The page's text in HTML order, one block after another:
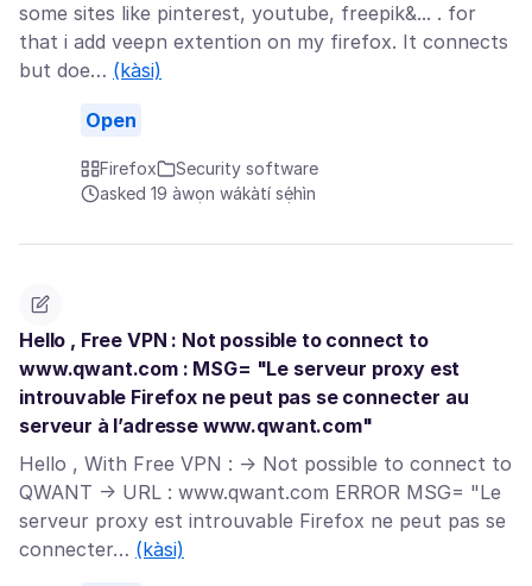
some sites like pinterest, youtube, freepik&... . for
that i add veepn extention on my firefox. It connects
but doe… (kàsi)
Open
Firefox
Security software
asked 19 àwọn wákàtí sẹ́hìn
Hello , Free VPN : Not possible to connect to
www.qwant.com : MSG= "Le serveur proxy est
introuvable Firefox ne peut pas se connecter au
serveur à l’adresse www.qwant.com"
Hello , With Free VPN : -> Not possible to connect to
QWANT -> URL : www.qwant.com ERROR MSG= "Le
serveur proxy est introuvable Firefox ne peut pas se
connecter… (kàsi)